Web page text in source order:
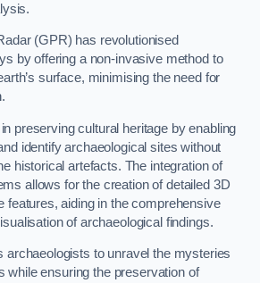
(GPR) has revolutionised
by offering a non-invasive method to
surface, minimising the need for
preserving cultural heritage by enabling
identify archaeological sites without
historical artefacts. The integration of
allows for the creation of detailed 3D
features, aiding in the comprehensive
of archaeological findings.
archaeologists to unravel the mysteries
while ensuring the preservation of